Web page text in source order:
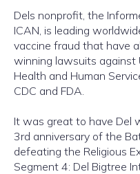
Dels nonprofit, the
ICAN, is leading
vaccine fraud that have
winning lawsuits against
Health and Human
CDC and FDA.
It was great to have Del
3rd anniversary of the
defeating the Religious
Segment 4: Del Bigtree